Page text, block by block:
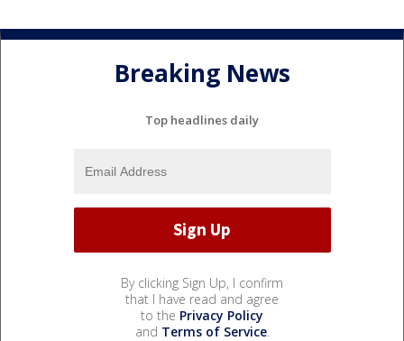
Breaking News
Top headlines daily
By clicking Sign Up, I confirm
that I have read and agree
to the Privacy Policy
and Terms of Service.